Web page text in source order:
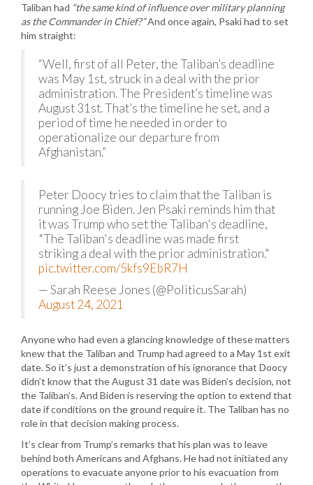
Taliban had “the same kind of influence over military planning
as the Commander in Chief?”And once again, Psaki had to set
him straight:
“Well, first of all Peter, the Taliban’s deadline
was May 1st, struck in a deal with the prior
administration. The President’s timeline was
August 31st. That’s the timeline he set, and a
period of time he needed in order to
operationalize our departure from
Afghanistan.”
Peter Doocy tries to claim that the Taliban is
running Joe Biden. Jen Psaki reminds him that
it was Trump who set the Taliban's deadline,
"The Taliban's deadline was made first
striking a deal with the prior administration."
pic.twitter.com/5kfs9EbR7H
— Sarah Reese Jones (@PoliticusSarah)
August 24, 2021
Anyone who had even a glancing knowledge of these matters
knew that the Taliban and Trump had agreed to a May 1st exit
date. So it’s just a demonstration of his ignorance that Doocy
didn’t know that the August 31 date was Biden’s decision, not
the Taliban’s. And Biden is reserving the option to extend that
date if conditions on the ground require it. The Taliban has no
role in that decision making process.
It’s clear from Trump’s remarks that his plan was to leave
behind both Americans and Afghans. He had not initiated any
operations to evacuate anyone prior to his evacuation from